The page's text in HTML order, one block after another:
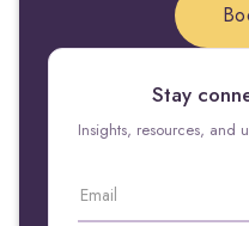
Stay
Insights, resources, and